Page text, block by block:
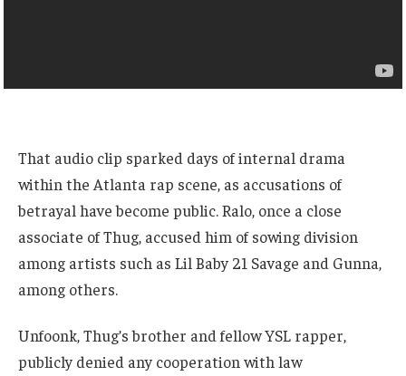
That audio clip sparked days of internal drama
within the Atlanta rap scene, as accusations of
betrayal have become public. Ralo, once a close
associate of Thug, accused him of sowing division
among artists such as Lil Baby 21 Savage and Gunna,
among others.
Unfoonk, Thug’s brother and fellow YSL rapper,
publicly denied any cooperation with law